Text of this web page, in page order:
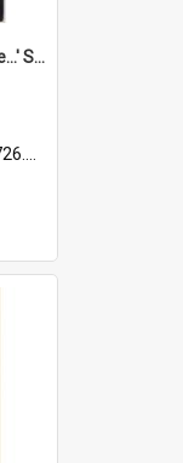
'A commitment to God's place...' St Joseph's Cathedral restoration appeal, 1992
Com